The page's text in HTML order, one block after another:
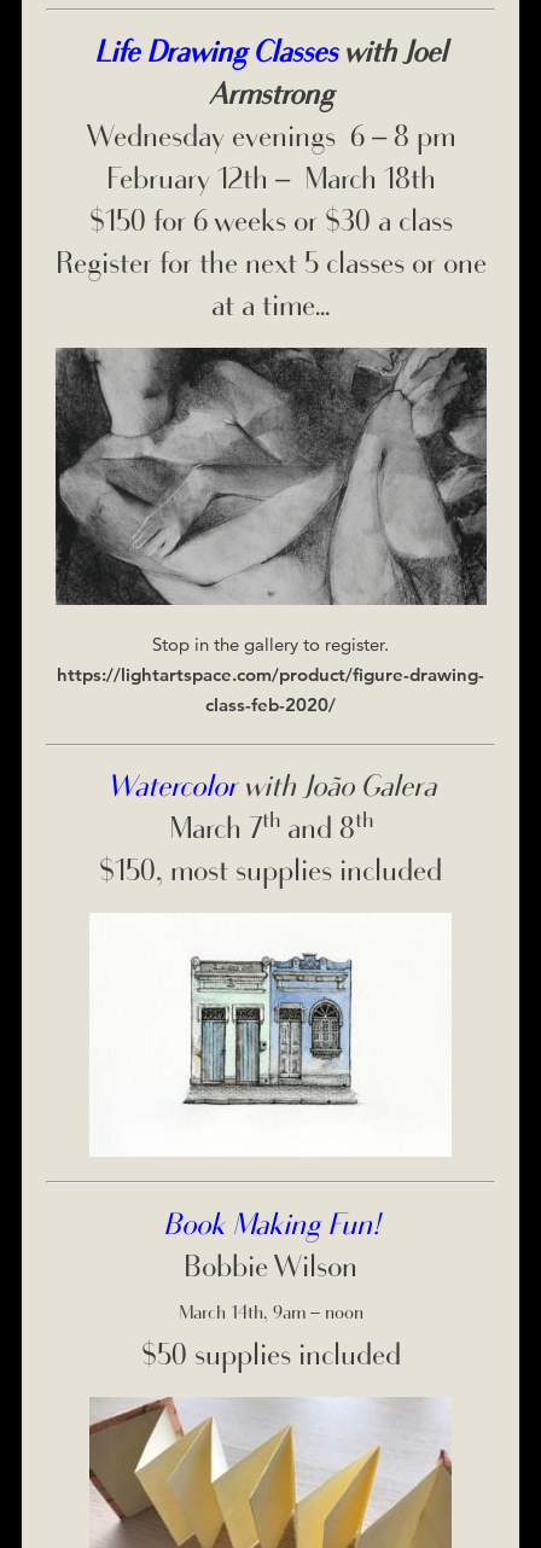
Life Drawing Classeswith Joel
Armstrong
Wednesday evenings 6 – 8 pm
February 12th – March 18th
$150 for 6 weeks or $30 a class
Register for the next 5 classes or one
at a time…
Stop in the gallery to register.
https://lightartspace.com/product/figure-drawing-
class-feb-2020/
Watercolorwith João Galera
March 7thand 8th
$150, most supplies included
Book Making Fun!
Bobbie Wilson
March 14th, 9am – noon
$50 supplies included